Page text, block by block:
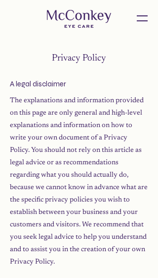
Privacy Policy
A legal disclaimer
The explanations and information provided
on this page are only general and high-level
explanations and information on how to
write your own document of a Privacy
Policy. You should not rely on this article as
legal advice or as recommendations
regarding what you should actually do,
because we cannot know in advance what are
the specific privacy policies you wish to
establish between your business and your
customers and visitors. We recommend that
you seek legal advice to help you understand
and to assist you in the creation of your own
Privacy Policy.